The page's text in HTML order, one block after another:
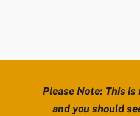
Please Note: This
and you should